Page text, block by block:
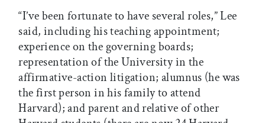
“I’ve been fortunate to have several roles,” Lee
said, including his teaching appointment;
experience on the governing boards;
representation of the University in the
affirmative-action litigation; alumnus (he was
the first person in his family to attend
Harvard); and parent and relative of other